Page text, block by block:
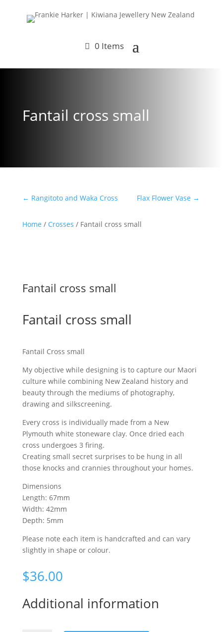
0 Items
Fantail cross small
← Rangitoto and Waka Cross Flax Flower Vase →
Home / Crosses / Fantail cross small
Fantail cross small
Fantail cross small
Fantail Cross small
My objective while designing is to capture our Maori
culture while combining New Zealand history and
beauty through the mediums of photography,
drawing and silkscreening.
Every cross is individually made from a New
Plymouth white stoneware clay. Once dried each
cross undergoes 3 firing.
Creating small secret surprises to be hung in all
those knocks and crannies throughout your homes.
Dimensions
Length: 67mm
Width: 42mm
Depth: 5mm
Please note each item is handcrafted and can vary
slightly in shape or colour.
$36.00
Additional information